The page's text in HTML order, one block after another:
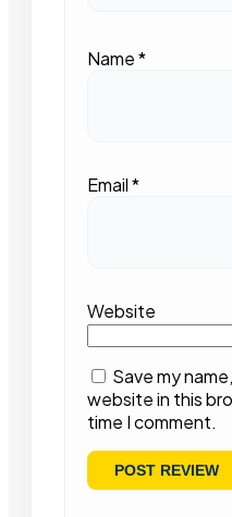
Name*
Email*
Website
Save my
website in this
time I comment.